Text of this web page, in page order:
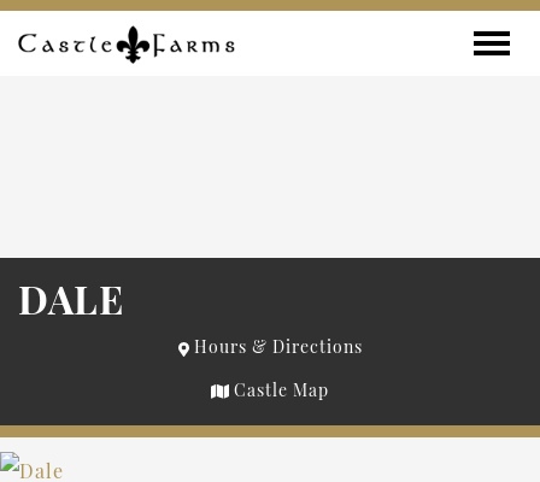
Skip to content
DALE
Hours & Directions
Castle Map